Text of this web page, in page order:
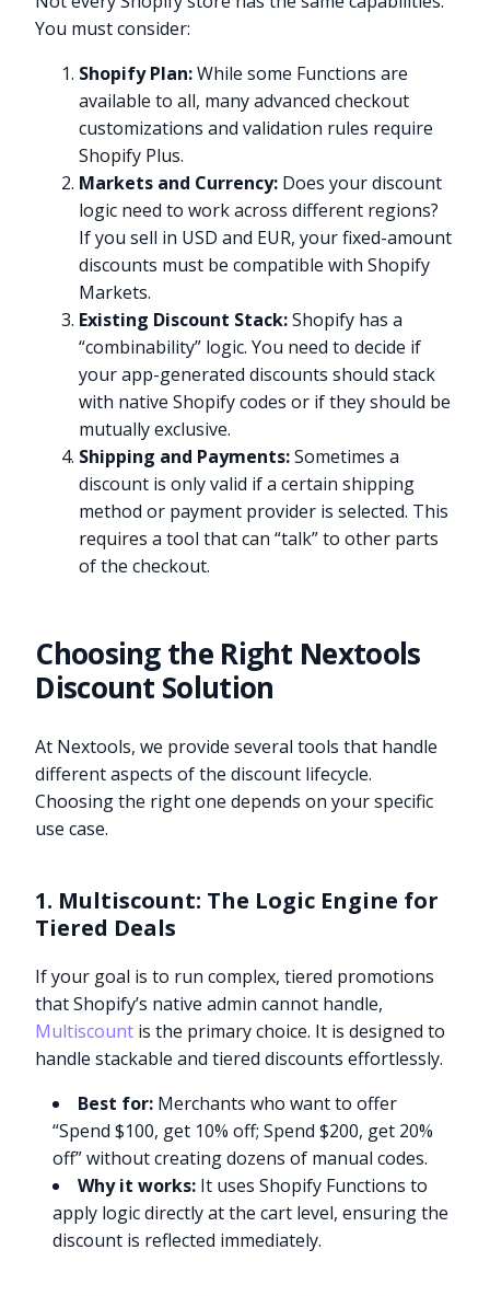
You must consider:
Shopify Plan:While some Functions are
available to all, many advanced checkout
customizations and validation rules require
Shopify Plus.
Markets and Currency: Does your discount
logic need to work across different regions?
If you sell in USD and EUR, your fixed-amount
discounts must be compatible with Shopify
Markets.
Existing Discount Stack:Shopify has a
“combinability” logic. You need to decide if
your app-generated discounts should stack
with native Shopify codes or if they should be
mutually exclusive.
Shipping and Payments:Sometimes a
discount is only valid if a certain shipping
method or payment provider is selected. This
requires a tool that can “talk” to other parts
of the checkout.
Choosing the Right Nextools
Discount Solution
At Nextools, we provide several tools that handle
different aspects of the discount lifecycle.
Choosing the right one depends on your specific
use case.
1. Multiscount: The Logic Engine for
Tiered Deals
If your goal is to run complex, tiered promotions
that Shopify’s native admin cannot handle,
Multiscount is the primary choice. It is designed to
handle stackable and tiered discounts effortlessly.
Best for: Merchants who want to offer
“Spend $100, get 10% off; Spend $200, get 20%
off” without creating dozens of manual codes.
Why it works: It uses Shopify Functions to
apply logic directly at the cart level, ensuring the
discount is reflected immediately.